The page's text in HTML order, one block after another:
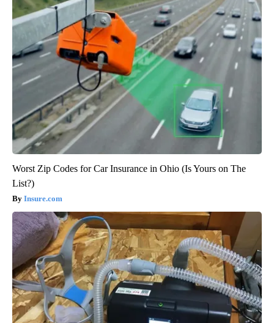
Worst Zip Codes for Car Insurance in Ohio (Is Yours on The
List?)
Insure.com